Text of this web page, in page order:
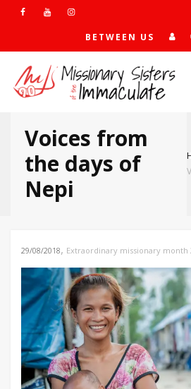
BETWEEN US
Voices from
the days of
Nepi
29/08/2018, Extraordinary missionary month